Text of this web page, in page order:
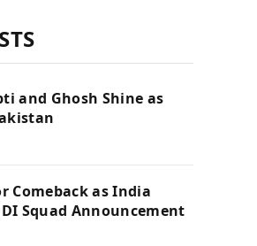
and Ghosh Shine as
Comeback as India
Squad Announcement